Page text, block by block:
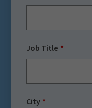
Job Title
City